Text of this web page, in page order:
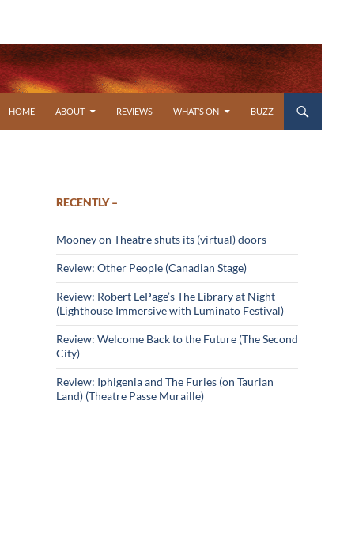
HOME
ABOUT REVIEWS WHAT’S ON BUZZ
RECENTLY –
Mooney on Theatre shuts its (virtual) doors
Review: Other People (Canadian Stage)
Review: Robert LePage’s The Library at Night
(Lighthouse Immersive with Luminato Festival)
Review: Welcome Back to the Future (The Second
City)
Review: Iphigenia and The Furies (on Taurian
Land) (Theatre Passe Muraille)